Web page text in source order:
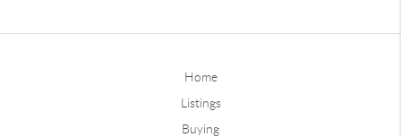
Home
Listings
Buying